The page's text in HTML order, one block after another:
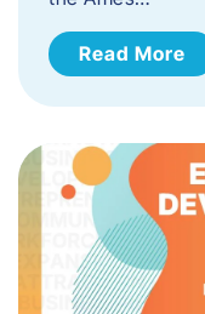
Read More